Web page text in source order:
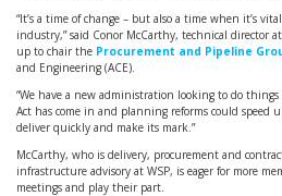
“It’s a time of change – but also a time when it’s
industry,” said Conor McCarthy, technical director
up to chair the Procurement and Pipeline
and Engineering (ACE).
“We have a new administration looking to do
Act has come in and planning reforms could speed
deliver quickly and make its mark.”
McCarthy, who is delivery, procurement and
infrastructure advisory at WSP, is eager for more
meetings and play their part.